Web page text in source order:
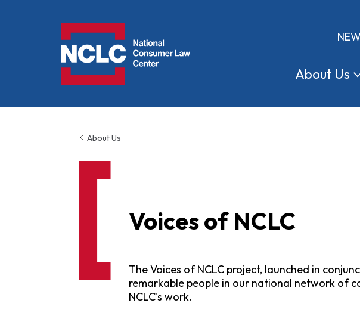
About Us
About Us
Voices of NCLC
The Voices of NCLC project, launched in
remarkable people in our national network of
NCLC's work.